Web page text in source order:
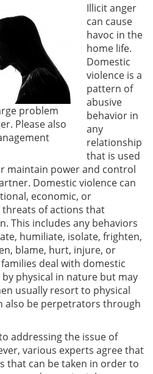
problem
Please also
Illicit anger
can cause
havoc in the
home life.
Domestic
violence is a
pattern of
abusive
behavior in
any
relationship
that is used
maintain power and control
Domestic violence can
economic, or
of actions that
This includes any behaviors
humiliate, isolate, frighten,
blame, hurt, injure, or
deal with domestic
physical in nature but may
usually resort to physical
also be perpetrators through
addressing the issue of
various experts agree that
that can be taken in order to